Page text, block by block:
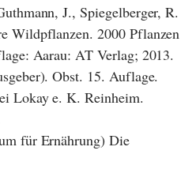
J., Spiegelberger, R.
Wildpflanzen. 2000 Pflanzen
Aarau: AT Verlag; 2013.
Obst. 15. Auflage.
Lokay e. K. Reinheim.
für Ernährung) Die